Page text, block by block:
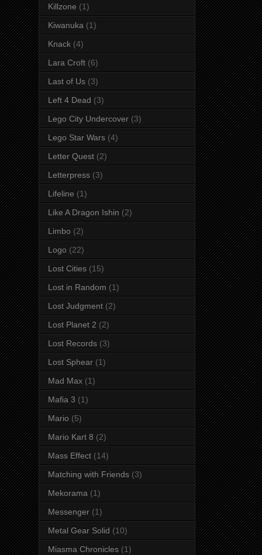
Killzone (1)
Kiwanuka (1)
Knack (4)
Lara Croft (6)
Last of Us (3)
Left 4 Dead (3)
Lego City Undercover (3)
Lego Star Wars (4)
Letter Quest (2)
Letterpress (3)
Lifeline (1)
Like A Dragon Ishin (2)
Limbo (2)
Logo (22)
Lost Cities (15)
Lost in Random (1)
Lost Judgment (2)
Lost Planet 2 (2)
Lost Records (3)
Lost Sphear (1)
Mad Max (1)
Mafia 3 (1)
Mario (5)
Mario Kart 8 (2)
Mass Effect (14)
Matching with Friends (3)
Mekorama (1)
Messenger (1)
Metal Gear Solid (10)
Miasma Chronicles (1)